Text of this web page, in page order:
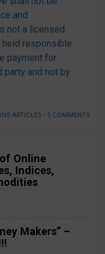
and
not a licensed
held responsible
payment for
and not by
ARTICLES • 5 COMMENTS
Online
Indices,
Makers” –